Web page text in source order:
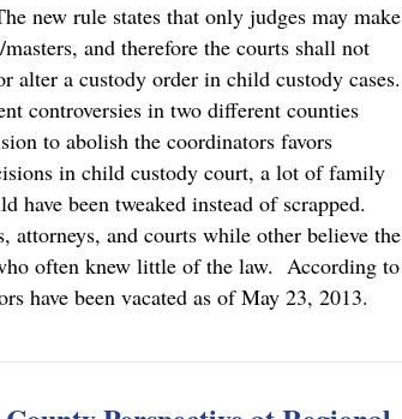
new rule states that only judges may make
and therefore the courts shall not
alter a custody order in child custody cases.
controversies in two different counties
to abolish the coordinators favors
in child custody court, a lot of family
have been tweaked instead of scrapped.
attorneys, and courts while other believe the
often knew little of the law. According to
have been vacated as of May 23, 2013.
Custody Cases